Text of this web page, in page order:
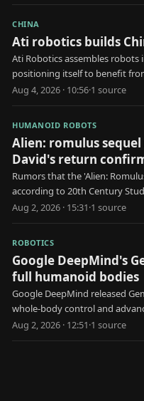
CHINA
Ati robotics builds
Ati Robotics assembles
positioning itself to benefit
Chinese humanoids.
Aug 4, 2026 · 10:56·1 source
HUMANOID ROBOTS
Alien: romulus
David's return
Rumors that the 'Alien:
according to 20th Century
earlier claims.
Aug 2, 2026 · 15:31·1 source
ROBOTICS
Google DeepMind's
full humanoid bodies
Google DeepMind released
whole-body control and
Aug 2, 2026 · 12:51·1 source